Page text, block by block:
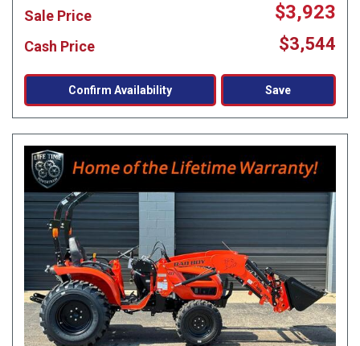
Sale Price $3,923
Cash Price $3,544
Confirm Availability Save